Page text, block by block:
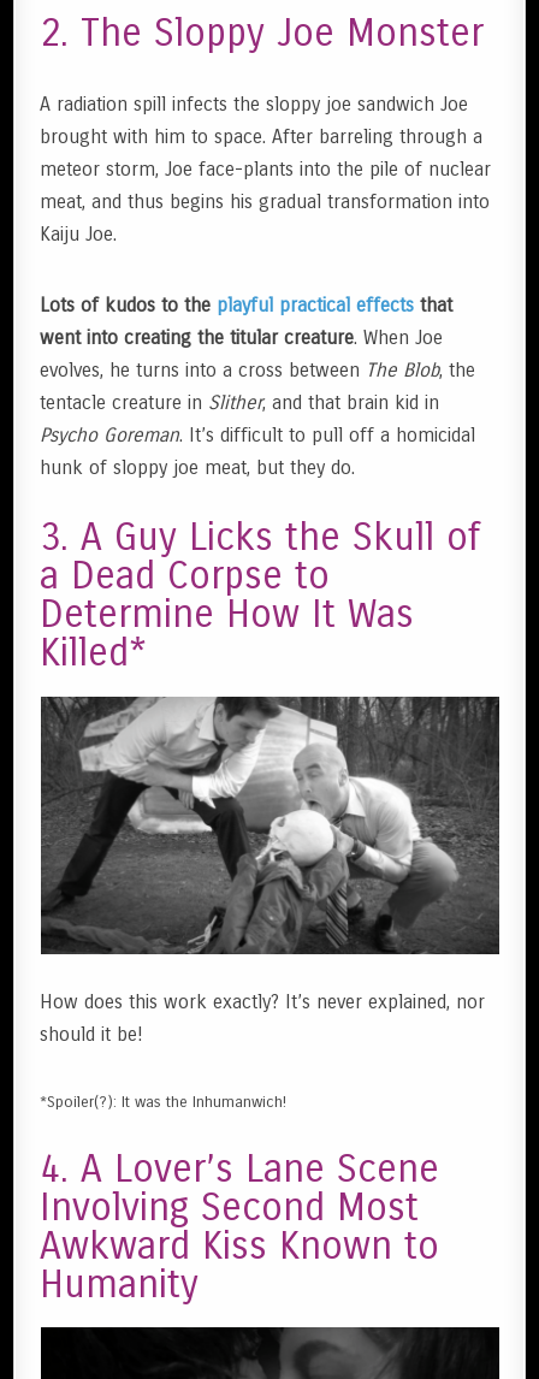
2. The Sloppy Joe Monster
A radiation spill infects the sloppy joe sandwich Joe
brought with him to space. After barreling through a
meteor storm, Joe face-plants into the pile of nuclear
meat, and thus begins his gradual transformation into
Kaiju Joe.
Lots of kudos to the playful practical effects that
went into creating the titular creature. When Joe
evolves, he turns into a cross between The Blob, the
tentacle creature in Slither, and that brain kid in
Psycho Goreman. It’s difficult to pull off a homicidal
hunk of sloppy joe meat, but they do.
3. A Guy Licks the Skull of
a Dead Corpse to
Determine How It Was
Killed*
How does this work exactly? It’s never explained, nor
should it be!
*Spoiler(?): It was the Inhumanwich!
4. A Lover’s Lane Scene
Involving Second Most
Awkward Kiss Known to
Humanity